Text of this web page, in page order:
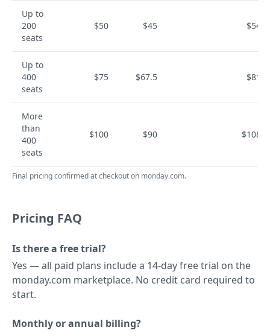
Up to
200
seats
$50 $45 $540
Up to
400
seats
$75 $67.5 $810
More
than
400
seats
$100 $90 $1080
Final pricing confirmed at checkout on monday.com.
Pricing FAQ
Is there a free trial?
Yes — all paid plans include a 14-day free trial on the
monday.com marketplace. No credit card required to
start.
Monthly or annual billing?